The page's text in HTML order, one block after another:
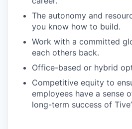
The autonomy and
you know how to build.
Work with a committed
each others back.
Office-based or hybrid
Competitive equity to
employees have a sense
long-term success of